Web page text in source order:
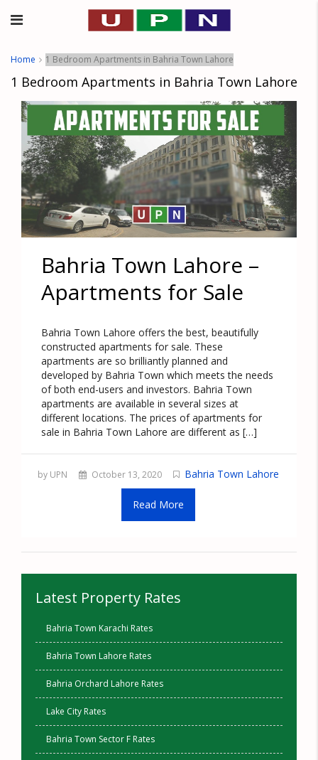
Home 1 Bedroom Apartments in Bahria Town Lahore
1 Bedroom Apartments in Bahria Town Lahore
Bahria Town Lahore –
Apartments for Sale
Bahria Town Lahore offers the best, beautifully
constructed apartments for sale. These
apartments are so brilliantly planned and
developed by Bahria Town which meets the needs
of both end-users and investors. Bahria Town
apartments are available in several sizes at
different locations. The prices of apartments for
sale in Bahria Town Lahore are different as […]
by UPN October 13, 2020 Bahria Town Lahore
Read More
Latest Property Rates
Bahria Town Karachi Rates
Bahria Town Lahore Rates
Bahria Orchard Lahore Rates
Lake City Rates
Bahria Town Sector F Rates